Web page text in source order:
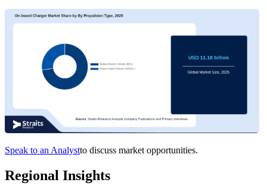
Speak to an Analystto discuss market opportunities.
Regional Insights